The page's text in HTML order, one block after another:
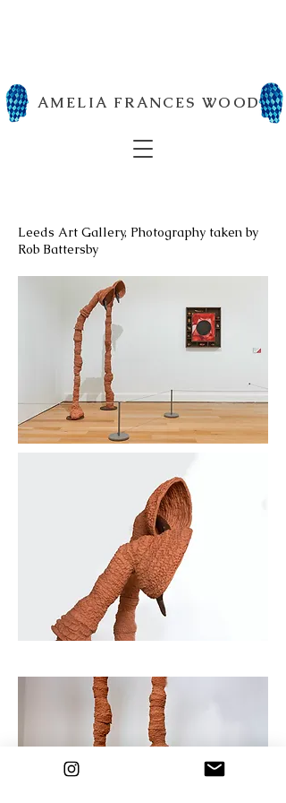
AMELIA FRANCES WOOD
Leeds Art Gallery, Photography taken by
Rob Battersby